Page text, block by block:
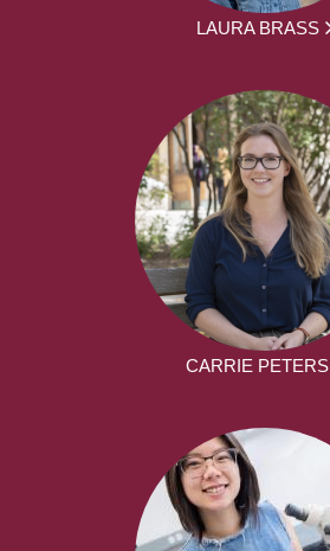
LAURA BRASS
CARRIE PETERS